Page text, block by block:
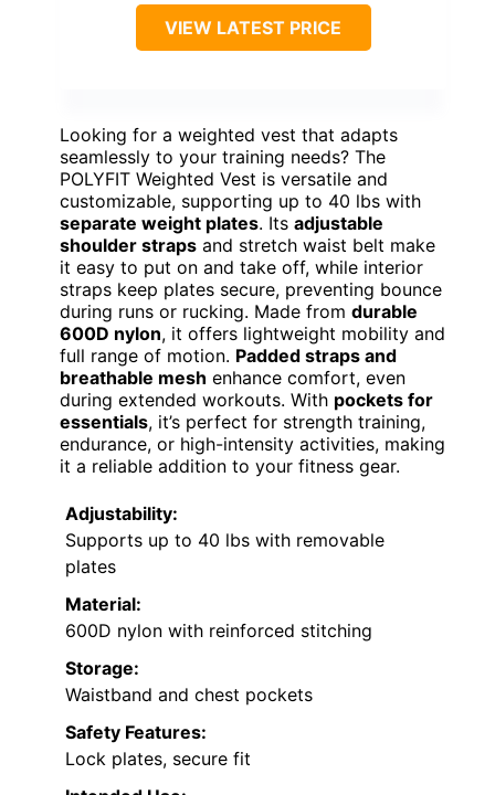
VIEW LATEST PRICE
Looking for a weighted vest that adapts
seamlessly to your training needs? The
POLYFIT Weighted Vest is versatile and
customizable, supporting up to 40 lbs with
separate weight plates. Its adjustable
shoulder straps and stretch waist belt make
it easy to put on and take off, while interior
straps keep plates secure, preventing bounce
during runs or rucking. Made from durable
600D nylon, it offers lightweight mobility and
full range of motion. Padded straps and
breathable mesh enhance comfort, even
during extended workouts. With pockets for
essentials, it’s perfect for strength training,
endurance, or high-intensity activities, making
it a reliable addition to your fitness gear.
Adjustability:
Supports up to 40 lbs with removable
plates
Material:
600D nylon with reinforced stitching
Storage:
Waistband and chest pockets
Safety Features:
Lock plates, secure fit